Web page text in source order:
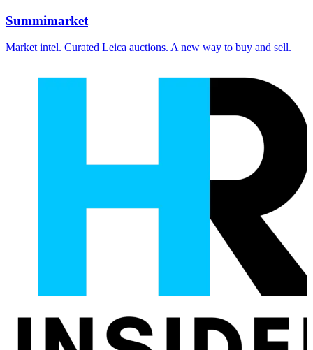
Summimarket
Market intel. Curated Leica auctions. A new way to buy and sell.